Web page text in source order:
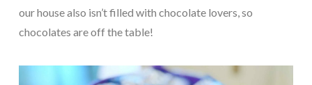
our house also isn’t filled with chocolate lovers, so
chocolates are off the table!